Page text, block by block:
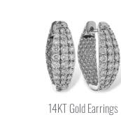
14KT Gold Earrings